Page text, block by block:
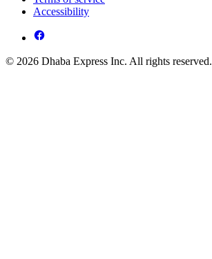
Accessibility
© 2026 Dhaba Express Inc. All rights reserved.